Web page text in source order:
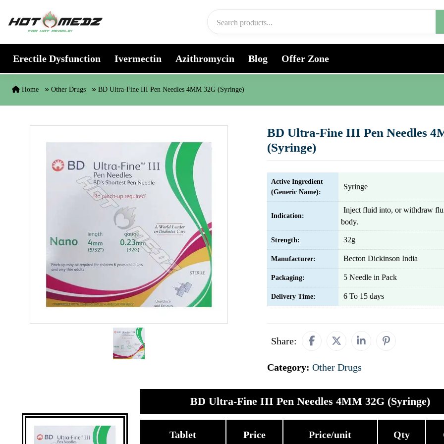
Erectile Dysfunction Ivermectin Azithromycin Blog Offer Zone
Home Other Drugs BD Ultra-Fine III Pen Needles 4MM 32G (Syringe)
BD Ultra-Fine III Pen Needles
(Syringe)
Active Ingredient
(Generic Name):
Syringe
Indication:
Inject fluid into, or withdraw
body.
Strength: 32g
Manufacturer: Becton Dickinson India
Packaging: 5 Needle in Pack
Delivery Time: 6 To 15 days
Share:
Category: Other Drugs
BD Ultra-Fine III Pen Needles 4MM 32G (Syringe)
Tablet Price Price/unit Qty